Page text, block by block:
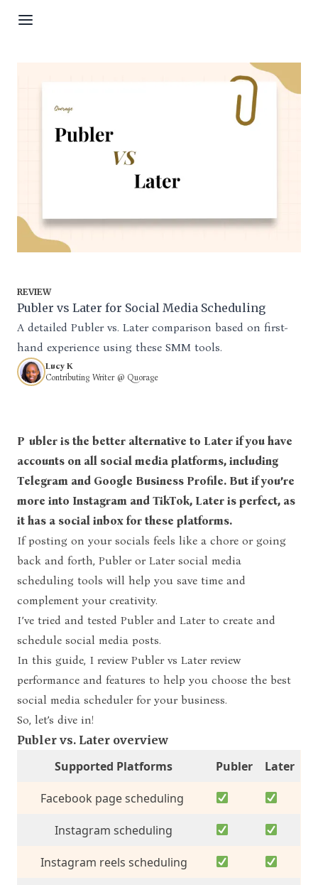
REVIEW
Publer vs Later for Social Media Scheduling
A detailed Publer vs. Later comparison based on first-
hand experience using these SMM tools.
Lucy K
Contributing Writer @ Quorage
Publer is the better alternative to Later if you have
accounts on all social media platforms, including
Telegram and Google Business Profile. But if you’re
more into Instagram and TikTok, Later is perfect, as
it has a social inbox for these platforms.
If posting on your socials feels like a chore or going
back and forth, Publer or Later social media
scheduling tools will help you save time and
complement your creativity.
I’ve tried and tested Publer and Later to create and
schedule social media posts.
In this guide, I review Publer vs Later review
performance and features to help you choose the best
social media scheduler for your business.
So, let’s dive in!
Publer vs. Later overview
Supported Platforms Publer Later
Facebook page scheduling
Instagram scheduling
Instagram reels scheduling